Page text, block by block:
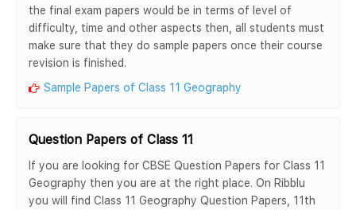
the final exam papers would be in terms of level of
difficulty, time and other aspects then, all students must
make sure that they do sample papers once their course
revision is finished.
Sample Papers of Class 11 Geography
Question Papers of Class 11
If you are looking for CBSE Question Papers for Class 11
Geography then you are at the right place. On Ribblu
you will find Class 11 Geography Question Papers, 11th